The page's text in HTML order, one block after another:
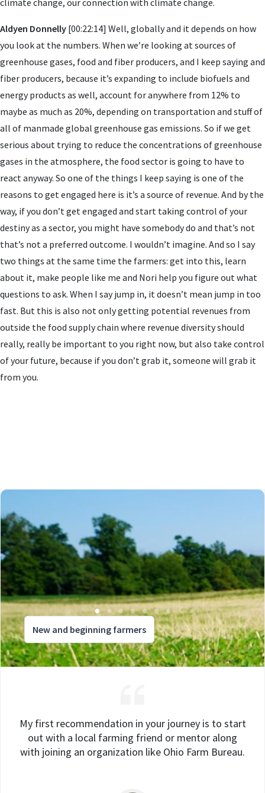
climate change, our connection with climate change.
Aldyen Donnelly [00:22:14] Well, globally and it depends on how
you look at the numbers. When we’re looking at sources of
greenhouse gases, food and fiber producers, and I keep saying and
fiber producers, because it’s expanding to include biofuels and
energy products as well, account for anywhere from 12% to
maybe as much as 20%, depending on transportation and stuff of
all of manmade global greenhouse gas emissions. So if we get
serious about trying to reduce the concentrations of greenhouse
gases in the atmosphere, the food sector is going to have to
react anyway. So one of the things I keep saying is one of the
reasons to get engaged here is it’s a source of revenue. And by the
way, if you don’t get engaged and start taking control of your
destiny as a sector, you might have somebody do and that’s not
that’s not a preferred outcome. I wouldn’t imagine. And so I say
two things at the same time the farmers: get into this, learn
about it, make people like me and Nori help you figure out what
questions to ask. When I say jump in, it doesn’t mean jump in too
fast. But this is also not only getting potential revenues from
outside the food supply chain where revenue diversity should
really, really be important to you right now, but also take control
of your future, because if you don’t grab it, someone will grab it
from you.
New and beginning farmers
My first recommendation in your journey is to start
out with a local farming friend or mentor along
with joining an organization like Ohio Farm Bureau.